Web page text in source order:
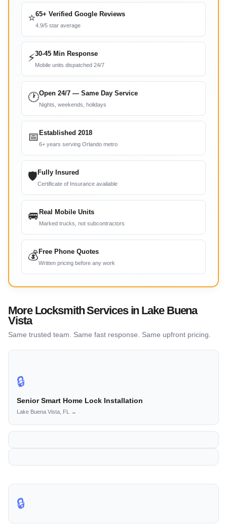
⭐65+ Verified Google Reviews
4.9/5 star average
⚡30-45 Min Response
Mobile units dispatched 24/7
🕐Open 24/7 — Same Day Service
Nights, weekends, holidays
📅 Established 2018
6+ years serving Orlando metro
🛡 Fully Insured
Certificate of Insurance available
🚐 Real Mobile Units
Marked trucks, not subcontractors
💰 Free Phone Quotes
Written pricing before any work
More Locksmith Services in Lake Buena
Vista
Same trusted team. Same fast response. Same upfront pricing.
🔒
Senior Smart Home Lock Installation
Lake Buena Vista, FL →
🔒